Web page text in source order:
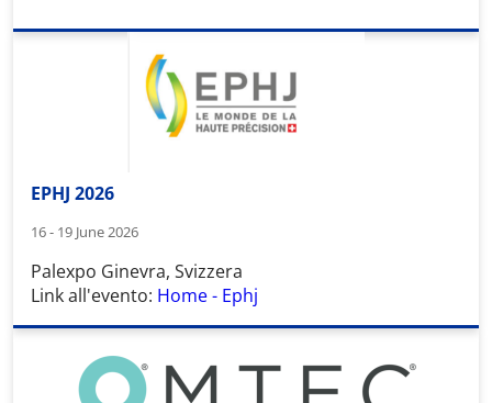
EPHJ 2026
16 - 19 June 2026
Palexpo Ginevra, Svizzera
Link all'evento: Home - Ephj